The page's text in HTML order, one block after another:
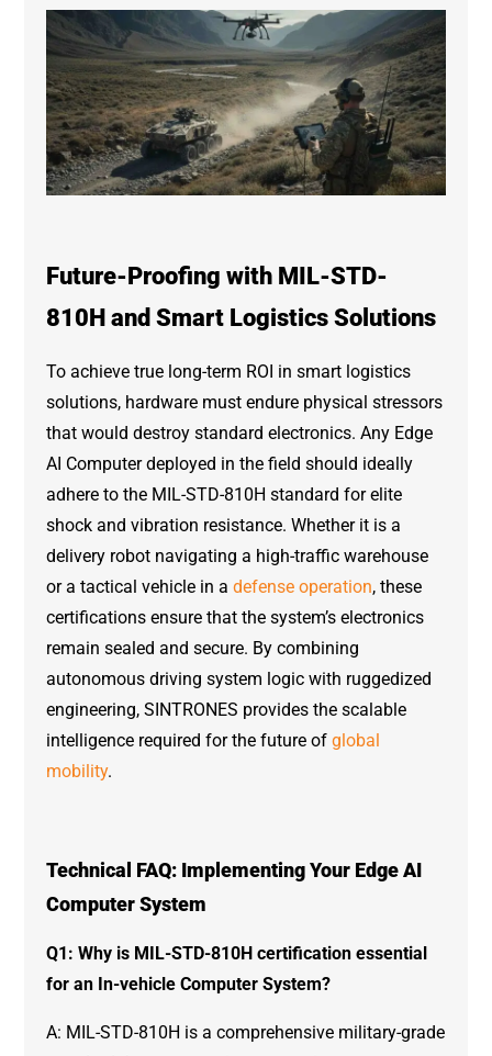
Future-Proofing with MIL-STD-
810H and Smart Logistics Solutions
To achieve true long-term ROI in smart logistics
solutions, hardware must endure physical stressors
that would destroy standard electronics. Any Edge
AI Computer deployed in the field should ideally
adhere to the MIL-STD-810H standard for elite
shock and vibration resistance. Whether it is a
delivery robot navigating a high-traffic warehouse
or a tactical vehicle in adefense operation, these
certifications ensure that the system’s electronics
remain sealed and secure. By combining
autonomous driving system logic with ruggedized
engineering, SINTRONES provides the scalable
intelligence required for the future ofglobal
mobility.
Technical FAQ: Implementing Your Edge AI
Computer System
Q1: Why is MIL-STD-810H certification essential
for an In-vehicle Computer System?
A: MIL-STD-810H is a comprehensive military-grade